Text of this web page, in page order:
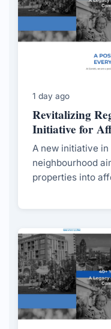
1 day ago
Revitalizing
Initiative for
A new initiative
neighbourhood
properties into